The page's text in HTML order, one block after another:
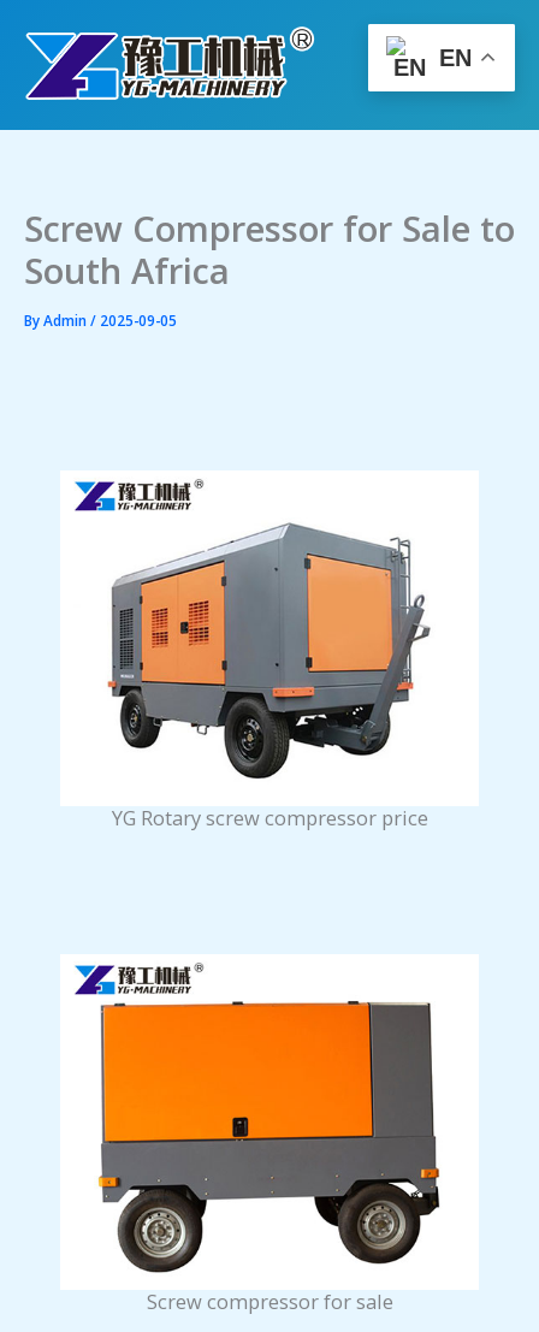
content
Screw Compressor for Sale to
South Africa
ByAdmin/ 2025-09-05
YG Rotary screw compressor price
Screw compressor for sale
EN